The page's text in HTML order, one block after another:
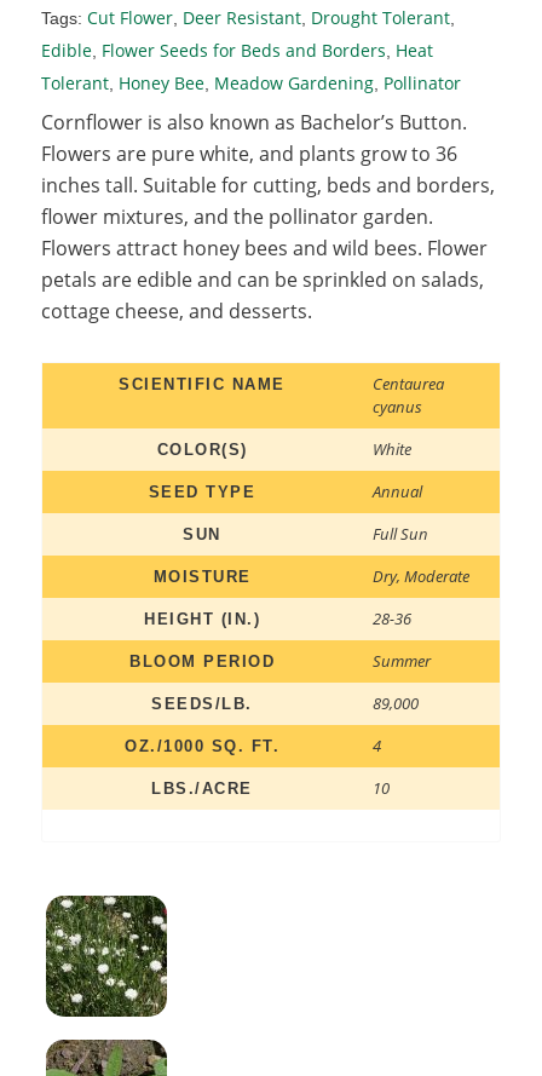
Tags: Cut Flower, Deer Resistant, Drought Tolerant,
Edible, Flower Seeds for Beds and Borders Heat
Tolerant, Honey Bee, Meadow Gardening, Pollinator
Cornflower is also known as Bachelor’s Button.
Flowers are pure white, and plants grow to 36
inches tall. Suitable for cutting, beds and borders,
flower mixtures, and the pollinator garden.
Flowers attract honey bees and wild bees. Flower
petals are edible and can be sprinkled on salads,
cottage cheese, and desserts.
SCIENTIFIC NAME
Centaurea
cyanus
COLOR(S) White
SEED TYPE Annual
SUN Full Sun
MOISTURE Dry, Moderate
HEIGHT (IN.) 28-36
BLOOM PERIOD Summer
SEEDS/LB. 89,000
OZ./1000 SQ. FT. 4
LBS./ACRE 10